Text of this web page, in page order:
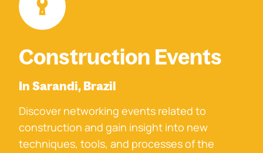
Construction Events
In Sarandi, Brazil
Discover networking events related to
construction and gain insight into new
techniques, tools, and processes of the